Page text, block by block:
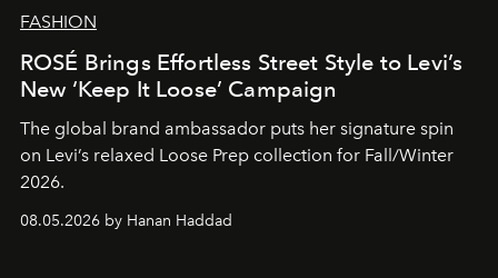
FASHION
ROSÉ Brings Effortless Street Style to Levi’s
New ‘Keep It Loose’ Campaign
The global brand ambassador puts her signature spin
on Levi’s relaxed Loose Prep collection for Fall/Winter
2026.
08.05.2026 by Hanan Haddad